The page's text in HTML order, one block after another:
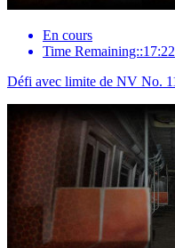
En cours
Time Remaining::17:22
Défi avec limite de NV No.